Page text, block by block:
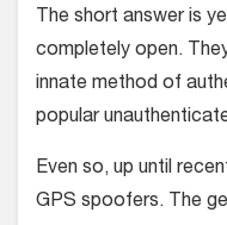
The short answer is
completely open.
innate method of
popular
Even so, up until
GPS spoofers. The